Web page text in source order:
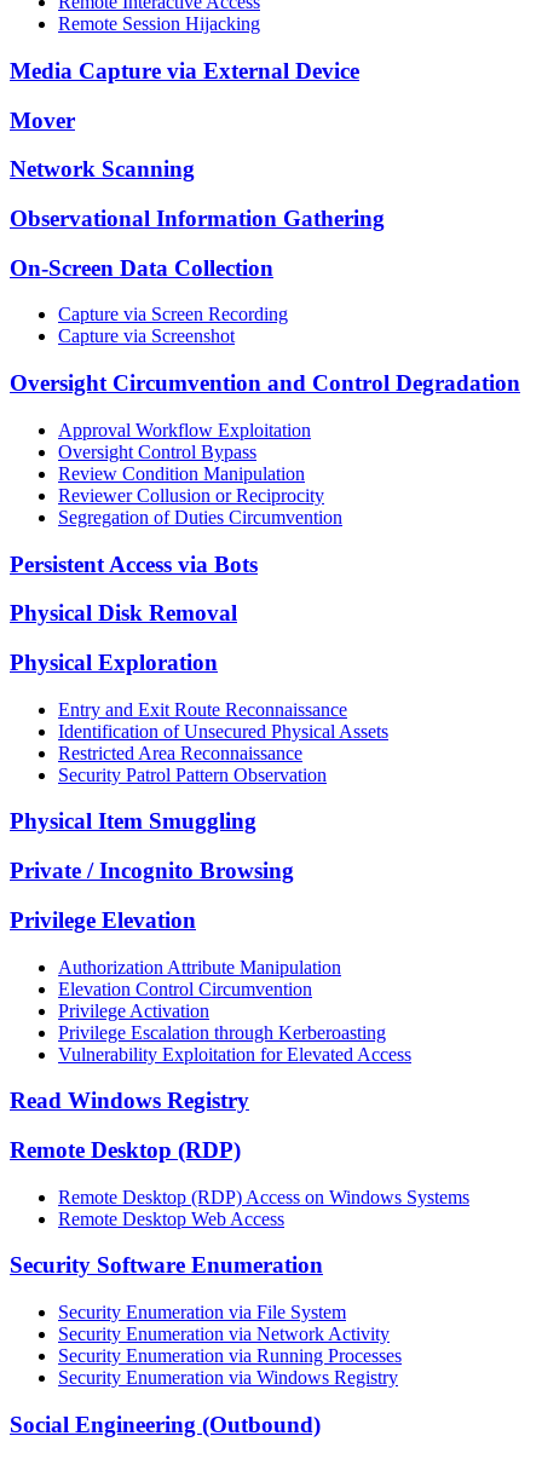
Remote Session Hijacking
Media Capture via External Device
Mover
Network Scanning
Observational Information Gathering
On-Screen Data Collection
Capture via Screen Recording
Capture via Screenshot
Oversight Circumvention and Control Degradation
Approval Workflow Exploitation
Oversight Control Bypass
Review Condition Manipulation
Reviewer Collusion or Reciprocity
Segregation of Duties Circumvention
Persistent Access via Bots
Physical Disk Removal
Physical Exploration
Entry and Exit Route Reconnaissance
Identification of Unsecured Physical Assets
Restricted Area Reconnaissance
Security Patrol Pattern Observation
Physical Item Smuggling
Private / Incognito Browsing
Privilege Elevation
Authorization Attribute Manipulation
Elevation Control Circumvention
Privilege Activation
Privilege Escalation through Kerberoasting
Vulnerability Exploitation for Elevated Access
Read Windows Registry
Remote Desktop (RDP)
Remote Desktop (RDP) Access on Windows Systems
Remote Desktop Web Access
Security Software Enumeration
Security Enumeration via File System
Security Enumeration via Network Activity
Security Enumeration via Running Processes
Security Enumeration via Windows Registry
Social Engineering (Outbound)